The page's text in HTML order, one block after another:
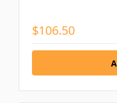
$106.50